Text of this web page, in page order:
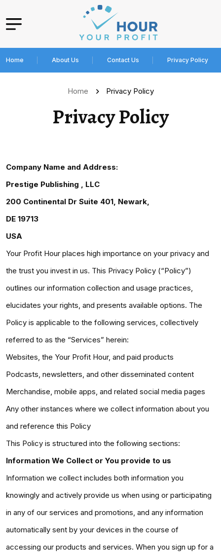
Home About Us Contact Us Privacy Policy
Home Privacy Policy
Privacy Policy
Company Name and Address:
Prestige Publishing , LLC
200 Continental Dr Suite 401, Newark,
DE 19713
USA
Your Profit Hour places high importance on your privacy and
the trust you invest in us. This Privacy Policy (“Policy”)
outlines our information collection and usage practices,
elucidates your rights, and presents available options. The
Policy is applicable to the following services, collectively
referred to as the “Services” herein:
Websites, the Your Profit Hour, and paid products
Podcasts, newsletters, and other disseminated content
Merchandise, mobile apps, and related social media pages
Any other instances where we collect information about you
and reference this Policy
This Policy is structured into the following sections:
Information We Collect or You provide to us
Information we collect includes both information you
knowingly and actively provide us when using or participating
in any of our services and promotions, and any information
automatically sent by your devices in the course of
accessing our products and services. When you sign up for a